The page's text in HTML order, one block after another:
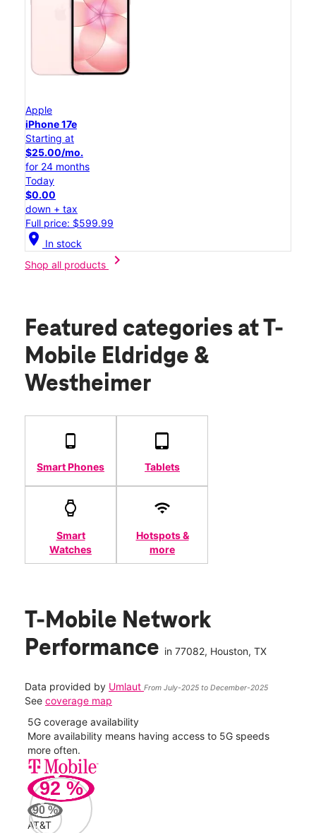
Apple
iPhone 17e
Starting at
$25.00/mo.
for 24 months
Today
$0.00
down + tax
Full price: $599.99
location_on In stock
Shop all products
chevron_right
Featured categories at T-
Mobile Eldridge &
Westheimer
Smart Phones Tablets
Smart
Watches
Hotspots &
more
T-Mobile Network
Performance in 77082, Houston, TX
Data provided by Umlaut From July-2025 to December-2025
See coverage map
5G coverage availability
More availability means having access to 5G speeds
more often.
92 %
90 %
AT&T